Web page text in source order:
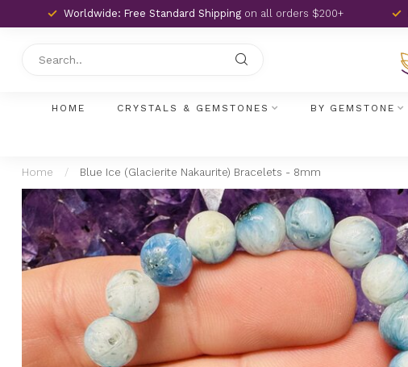
Worldwide: Free Standard Shipping on all orders $200+
HOME CRYSTALS & GEMSTONES BY GEMSTONE
Home /
Blue Ice (Glacierite Nakaurite) Bracelets - 8mm